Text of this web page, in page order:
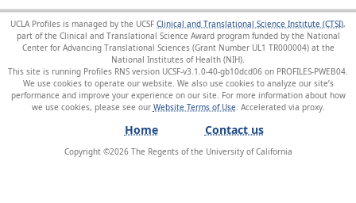
UCLA Profiles is managed by the UCSF Clinical and Translational Science Institute (CTSI),
part of the Clinical and Translational Science Award program funded by the National
Center for Advancing Translational Sciences (Grant Number UL1 TR000004) at the
National Institutes of Health (NIH).
This site is running Profiles RNS version UCSF-v3.1.0-40-gb10dcd06 on PROFILES-PWEB04
We use cookies to operate our website. We also use cookies to analyze our site’s
performance and improve your experience on our site. For more information about how
we use cookies, please see our Website Terms of Use
Home Contact us
Copyright ©2026The Regents of the University of California